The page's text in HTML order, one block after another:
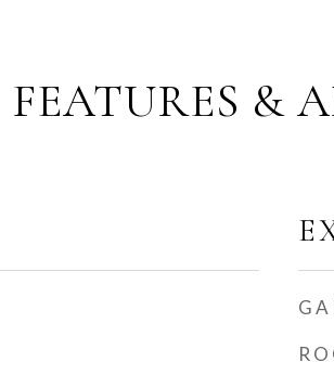
FEATURES &